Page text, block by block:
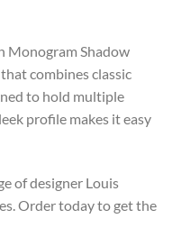
Monogram Shadow
combines classic
to hold multiple
profile makes it easy
of designer Louis
Order today to get the